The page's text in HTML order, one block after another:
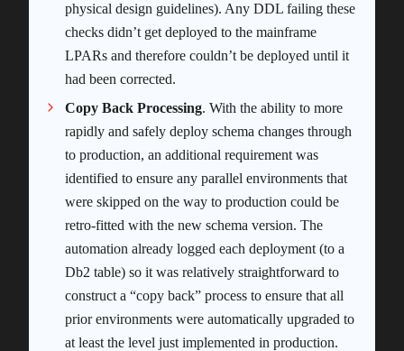
physical design guidelines). Any DDL failing these
checks didn’t get deployed to the mainframe
LPARs and therefore couldn’t be deployed until it
had been corrected.
Copy Back Processing. With the ability to more
rapidly and safely deploy schema changes through
to production, an additional requirement was
identified to ensure any parallel environments that
were skipped on the way to production could be
retro-fitted with the new schema version. The
automation already logged each deployment (to a
Db2 table) so it was relatively straightforward to
construct a “copy back” process to ensure that all
prior environments were automatically upgraded to
at least the level just implemented in production.